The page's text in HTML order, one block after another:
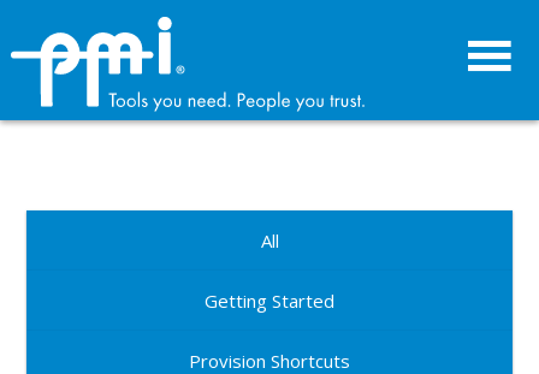
primary
navigation
content
All
Getting Started
Provision Shortcuts